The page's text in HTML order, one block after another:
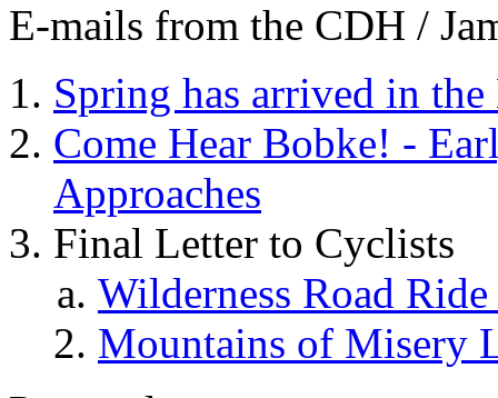
E-mails from the CDH /
Spring has arrived in
Come Hear Bobke! -
Approaches
Final Letter to Cyclists
Wilderness Road
Mountains of Misery